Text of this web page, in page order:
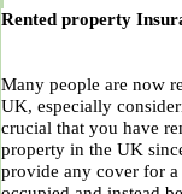
Rented property
Many people are now
UK, especially
crucial that you have
property in the UK
provide any cover for